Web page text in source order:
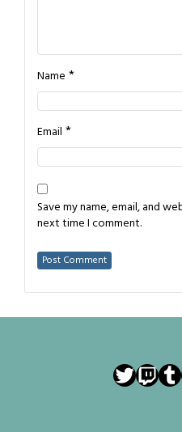
Name *
Email *
Save my name, email, and
next time I comment.
Twitter